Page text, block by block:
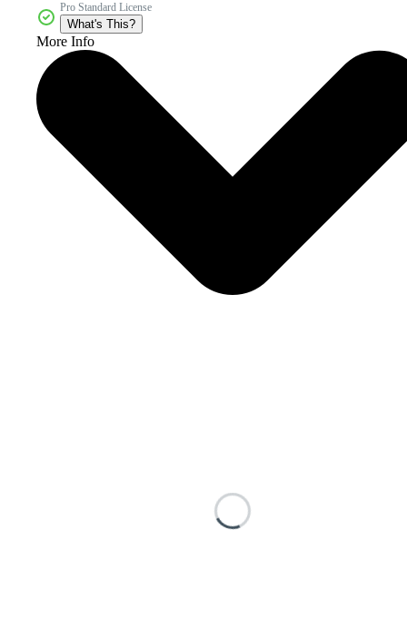
Pro Standard License
What's This?
More Info